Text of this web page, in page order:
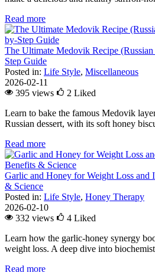
Read more
The Ultimate Medovik Recipe
Step Guide
Posted in: Life Style, Miscellaneous
2026-02-11
395 views
2 Liked
Learn to bake the famous Medovik
Russian dessert, with its soft honey
Read more
Garlic and Honey for Weight Loss and
& Science
Posted in: Life Style, Honey Therapy
2026-02-10
332 views
4 Liked
Learn how the garlic-honey synergy
weight loss. A deep dive into
Read more